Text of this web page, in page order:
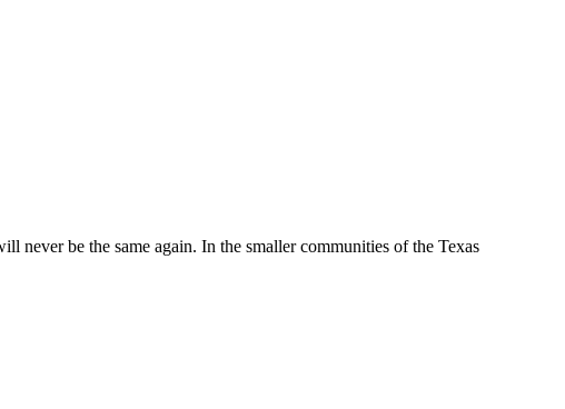
never be the same again. In the smaller communities of the Texas